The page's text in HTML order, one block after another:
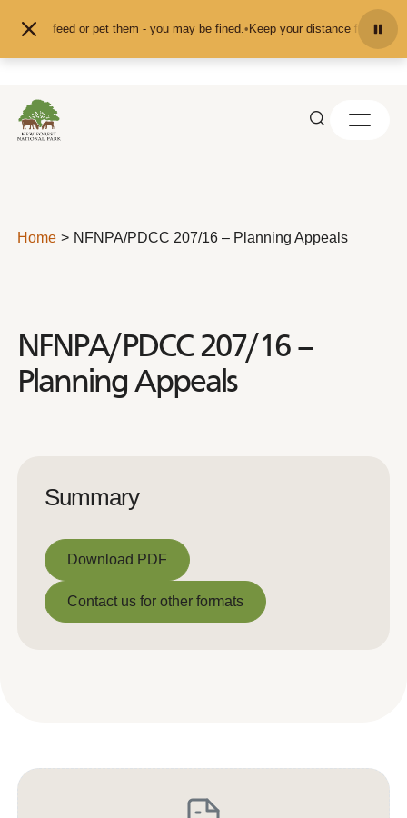
don't feed or pet them - you may be fined.•Keep your distance from the
Home NFNPA/PDCC 207/16 – Planning Appeals
NFNPA/PDCC 207/16 –
Planning Appeals
Summary
Download PDF
Download PDF
Contact us for other formats